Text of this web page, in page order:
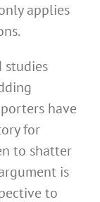
applies
studies
have
for
to shatter
is
to